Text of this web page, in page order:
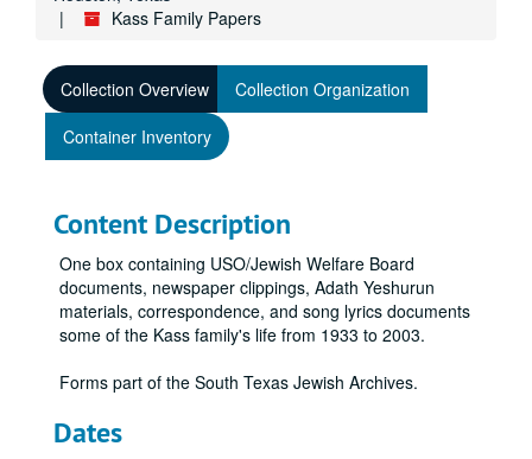
Kass Family Papers
Collection Overview
Collection Organization
Container Inventory
Content Description
One box containing USO/Jewish Welfare Board
documents, newspaper clippings, Adath Yeshurun
materials, correspondence, and song lyrics documents
some of the Kass family's life from 1933 to 2003.
Forms part of the South Texas Jewish Archives.
Dates